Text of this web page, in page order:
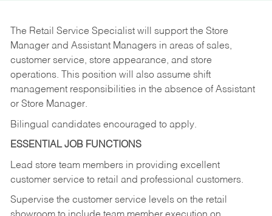
The Retail Service Specialist will support the Store
Manager and Assistant Managers in areas of sales,
customer service, store appearance, and store
operations. This position will also assume shift
management responsibilities in the absence of Assistant
or Store Manager.
Bilingual candidates encouraged to apply.
ESSENTIAL JOB FUNCTIONS
Lead store team members in providing excellent
customer service to retail and professional customers.
Supervise the customer service levels on the retail